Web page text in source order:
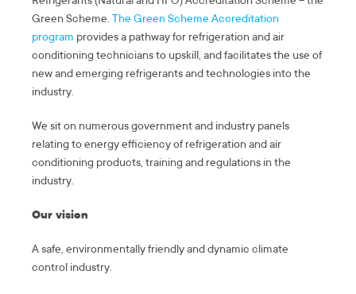
Green Scheme. The Green Scheme Accreditation
program provides a pathway for refrigeration and air
conditioning technicians to upskill, and facilitates the use of
new and emerging refrigerants and technologies into the
industry.
We sit on numerous government and industry panels
relating to energy efficiency of refrigeration and air
conditioning products, training and regulations in the
industry.
Our vision
A safe, environmentally friendly and dynamic climate
control industry.